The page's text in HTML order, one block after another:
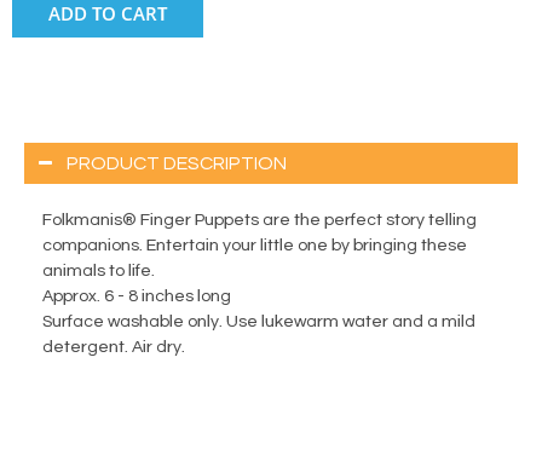
ADD TO CART
PRODUCT DESCRIPTION
Folkmanis® Finger Puppets are the perfect story telling
companions. Entertain your little one by bringing these
animals to life.
Approx. 6 - 8 inches long
Surface washable only. Use lukewarm water and a mild
detergent. Air dry.